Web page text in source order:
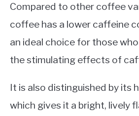
Compared to other coffee
coffee has a lower caffeine
an ideal choice for those
the stimulating effects of
It is also distinguished by its
which gives it a bright, lively